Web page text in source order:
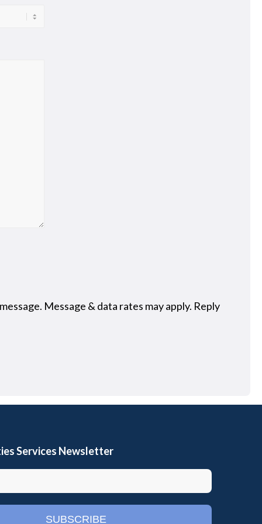
Message & data rates may apply. Reply
Services Newsletter